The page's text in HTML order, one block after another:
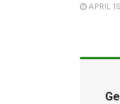
APRIL